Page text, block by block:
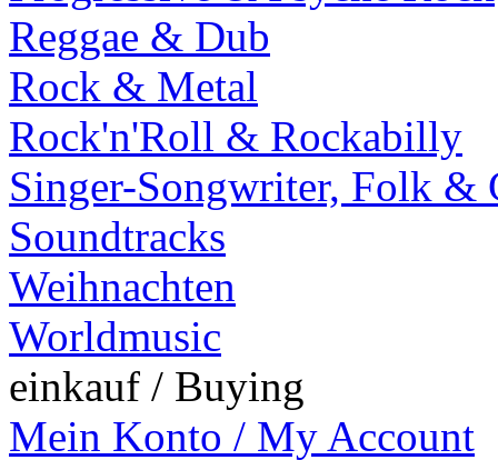
Reggae & Dub
Rock & Metal
Rock'n'Roll & Rockabilly
Singer-Songwriter, Folk &
Soundtracks
Weihnachten
Worldmusic
einkauf / Buying
Mein Konto / My Account